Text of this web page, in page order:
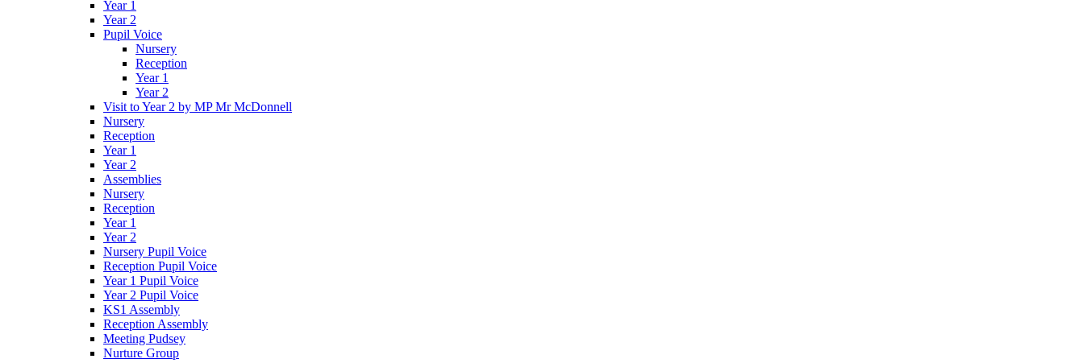
Year 1
Year 2
Pupil Voice
Nursery
Reception
Year 1
Year 2
Visit to Year 2 by MP Mr McDonnell
Nursery
Reception
Year 1
Year 2
Assemblies
Nursery
Reception
Year 1
Year 2
Nursery Pupil Voice
Reception Pupil Voice
Year 1 Pupil Voice
Year 2 Pupil Voice
KS1 Assembly
Reception Assembly
Meeting Pudsey
Nurture Group